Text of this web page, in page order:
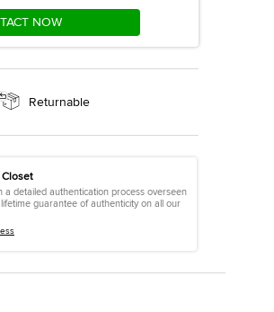
NOW
Returnable
Closet
a detailed authentication process overseen
guarantee of authenticity on all our